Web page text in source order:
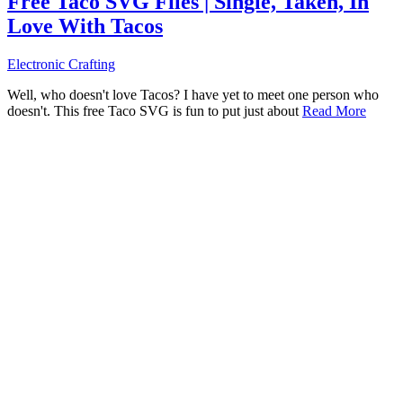
Love With Tacos
Electronic Crafting
Well, who doesn't love Tacos? I have yet to meet one person who
doesn't. This free Taco SVG is fun to put just about Read More